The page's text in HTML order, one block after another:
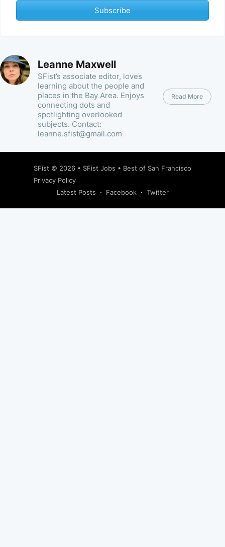
Subscribe
Leanne Maxwell
SFist’s associate editor, loves
learning about the people and
places in the Bay Area. Enjoys
connecting dots and
spotlighting overlooked
subjects. Contact:
leanne.sfist@gmail.com
Read More
SFist © 2026 • SFist Jobs • Best of San Francisco
Privacy Policy
Latest Posts
Facebook Twitter